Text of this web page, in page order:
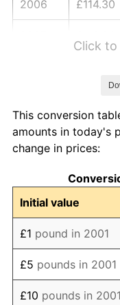
2006 £114.30
2010 £128.99
2011
2012 £140.06
2013 £144.32
2014 £147.73
2015 £149.19
Click
This conversion
amounts in today's
change in prices:
Initial value
£1 pound in 2001
£5 pounds in 2001
£10 pounds in 2001